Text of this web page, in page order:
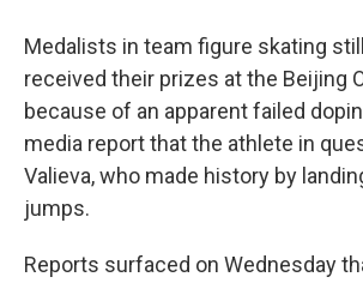
Medalists in team figure skating
received their prizes at the Beijing
because of an apparent failed
media report that the athlete in
Valieva, who made history by
jumps.
Reports surfaced on Wednesday